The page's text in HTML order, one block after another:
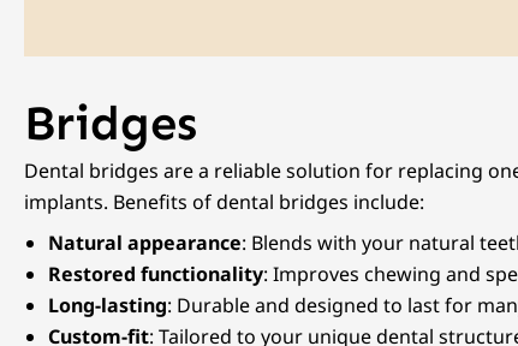
Bridges
Dental bridges are a reliable solution for replacing
implants. Benefits of dental bridges include:
Natural appearance: Blends with your natural
Restored functionality: Improves chewing and
Long-lasting: Durable and designed to last for
Custom-fit: Tailored to your unique dental